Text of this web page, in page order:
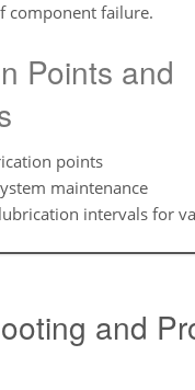
component failure.
Points and
points
maintenance
intervals for
and